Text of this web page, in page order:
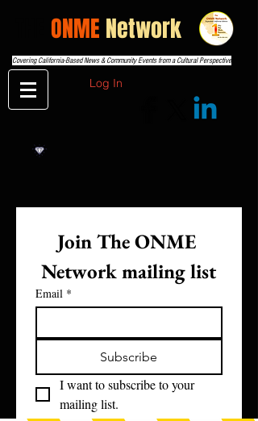
ONME Network
Covering California-Based News & Community Events from a Cultural Perspective
Log In
Join The ONME
Network mailing list
Email *
Subscribe
I want to subscribe to your
mailing list.